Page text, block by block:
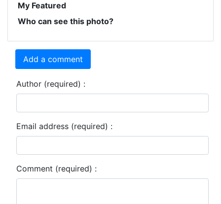
My Featured
Who can see this photo?
Add a comment
Author (required) :
Email address (required) :
Comment (required) :